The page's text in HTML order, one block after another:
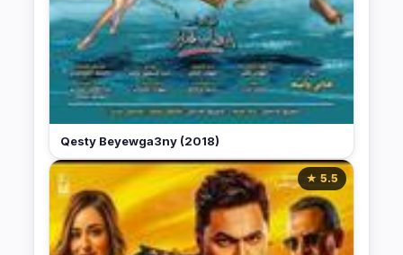
Qesty Beyewga3ny (2018)
★ 5.5